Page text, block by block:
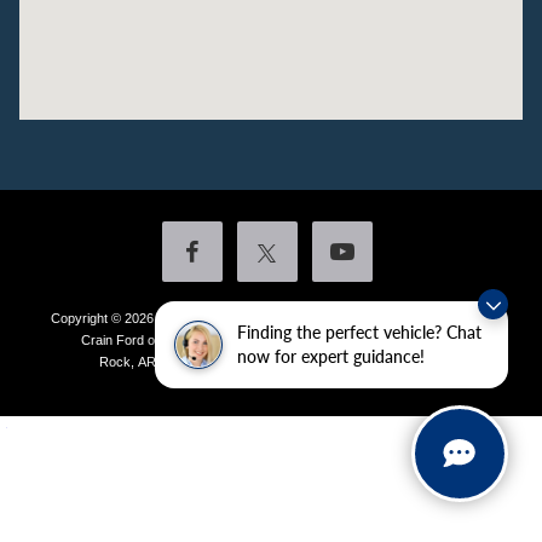
Finding the perfect vehicle? Chat
now for expert guidance!
Copyright © 2026by DealerOn
Additional Disclosures
Crain Ford of Little Rock
4601 Colonel Glenn Plaza Drive,Little
Rock, AR 72210| Sales:501-438-0556|